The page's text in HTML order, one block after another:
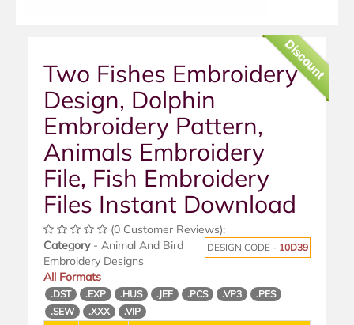
Discount
Two Fishes Embroidery
Design, Dolphin
Embroidery Pattern,
Animals Embroidery
File, Fish Embroidery
Files Instant Download
(0 Customer Reviews);
DESIGN CODE - 10D39
Category- Animal And Bird
Embroidery Designs
All Formats
.DST .EXP .HUS .JEF .PCS .VP3
.PES
.SEW
.XXX .VIP